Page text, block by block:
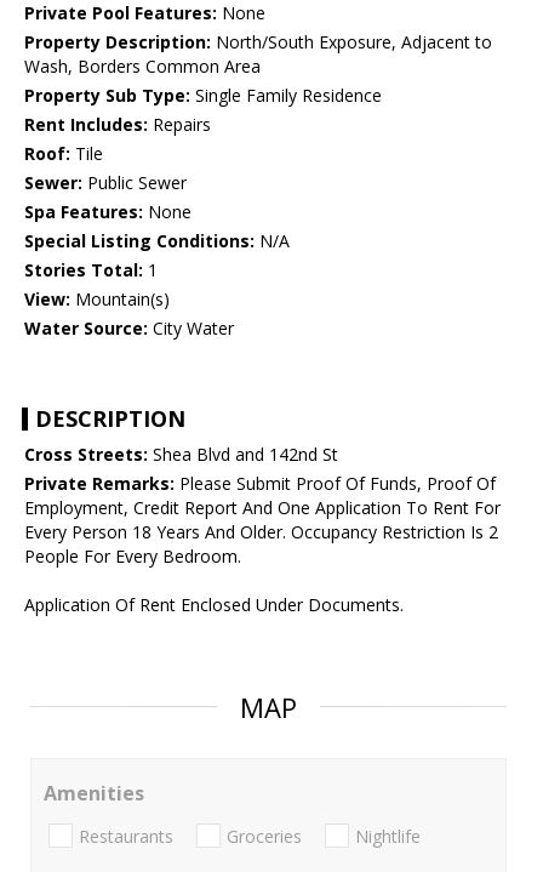
Private Pool Features: None
Property Description: North/South Exposure, Adjacent to
Wash, Borders Common Area
Property Sub Type: Single Family Residence
Rent Includes: Repairs
Roof: Tile
Sewer: Public Sewer
Spa Features: None
Special Listing Conditions: N/A
Stories Total: 1
View: Mountain(s)
Water Source: City Water
DESCRIPTION
Cross Streets: Shea Blvd and 142nd St
Private Remarks: Please Submit Proof Of Funds, Proof Of
Employment, Credit Report And One Application To Rent For
Every Person 18 Years And Older. Occupancy Restriction Is 2
People For Every Bedroom.
Application Of Rent Enclosed Under Documents.
MAP
Amenities
Restaurants Groceries Nightlife